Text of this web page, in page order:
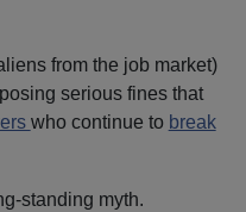
from the job market)
serious fines that
who continue to break
standing myth.